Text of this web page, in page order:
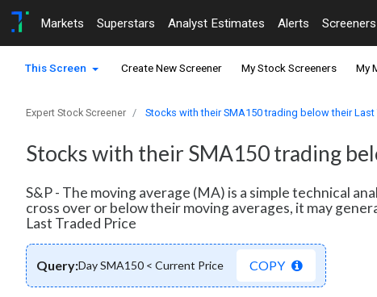
Markets Superstars Analyst Estimates Alerts Screeners
This Screen Create New Screener My Stock Screeners My
Expert Stock Screener Stocks with their SMA150 trading below their Last
Stocks with their SMA150 trading
S&P - The moving average (MA) is a simple technical
cross over or below their moving averages, it may
Last Traded Price
Query:Day SMA150 < Current Price COPY